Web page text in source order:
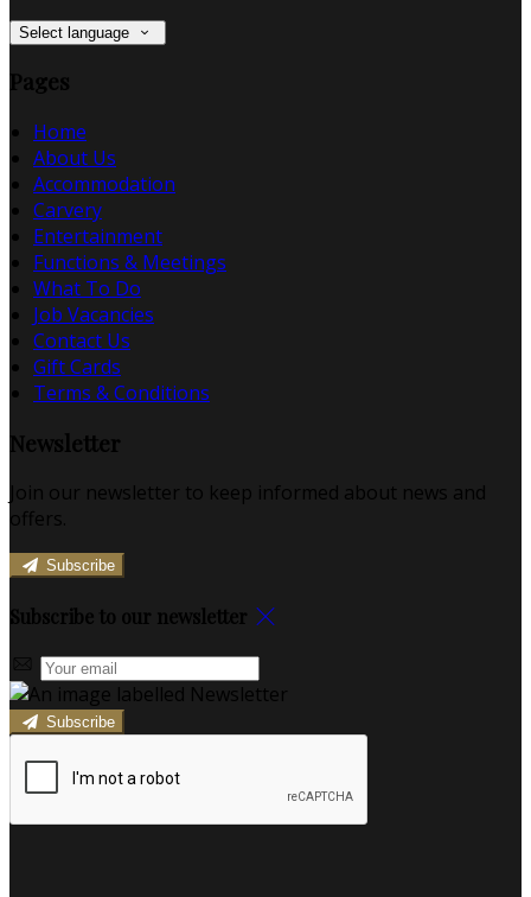
Select language
Pages
Home
About Us
Accommodation
Carvery
Entertainment
Functions & Meetings
What To Do
Job Vacancies
Contact Us
Gift Cards
Terms & Conditions
Newsletter
Join our newsletter to keep informed about news and
offers.
Subscribe
Subscribe to our newsletter
Subscribe